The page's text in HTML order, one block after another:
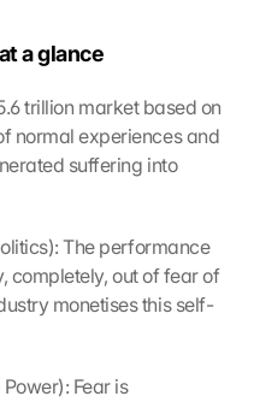
a glance
£5.6 trillion market based on
normal experiences and
suffering into
The performance
completely, out of fear of
monetises this self-
Power): Fear is